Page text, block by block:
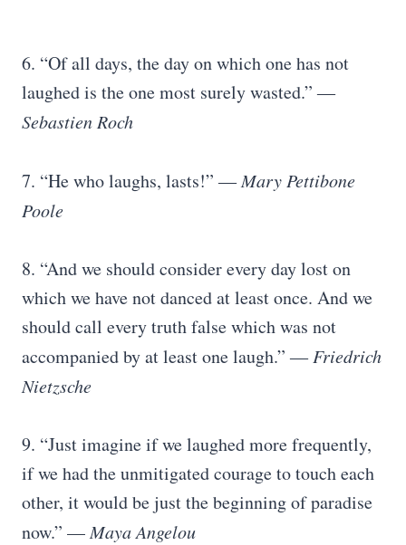
6. “Of all days, the day on which one has not
laughed is the one most surely wasted.” ―
Sebastien Roch
7. “He who laughs, lasts!” ―Mary Pettibone
Poole
8. “And we should consider every day lost on
which we have not danced at least once. And we
should call every truth false which was not
accompanied by at least one laugh.” ―Friedrich
Nietzsche
9. “Just imagine if we laughed more frequently,
if we had the unmitigated courage to touch each
other, it would be just the beginning of paradise
now.” —Maya Angelou